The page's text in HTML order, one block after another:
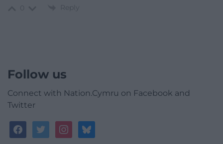
Reply
Follow us
Connect with Nation.Cymru on Facebook and
Twitter
facebooktwitterinstagrambluesky